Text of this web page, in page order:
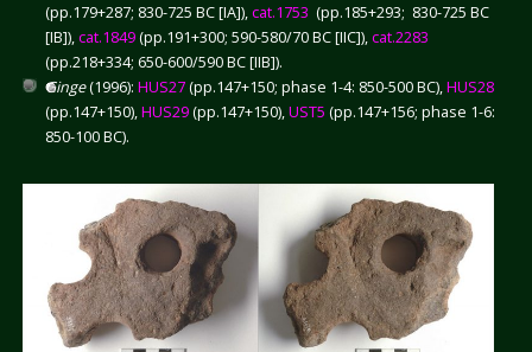
(pp.179+287; 830-725 BC [IA]),cat.1753 (pp.185+293; 830-725 BC
[IB]),cat.1849(pp.191+300; 590-580/70 BC [IIC]),cat.2283
(pp.218+334; 650-600/590 BC [IIB]).
Ginge(1996): HUS27(pp.147+150; phase 1-4: 850-500 BC),HUS28
(pp.147+150),HUS29(pp.147+150),UST5 (pp.147+156; phase 1-6:
850-100 BC).